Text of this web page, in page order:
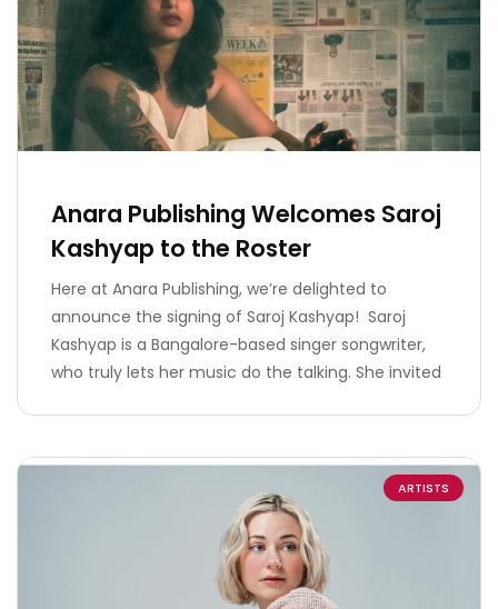
Anara Publishing Welcomes Saroj
Kashyap to the Roster
Here at Anara Publishing, we’re delighted to
announce the signing of Saroj Kashyap! Saroj
Kashyap is a Bangalore-based singer songwriter,
who truly lets her music do the talking. She invited
ARTISTS